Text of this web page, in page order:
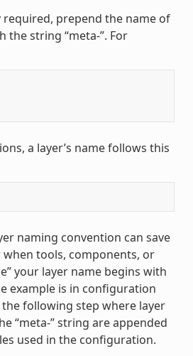
prepend the name of
the string “meta-”. For
a layer’s name follows this
naming convention can save
tools, components, or
your layer name begins with
example is in configuration
following step where layer
“meta-” string are appended
used in the configuration.